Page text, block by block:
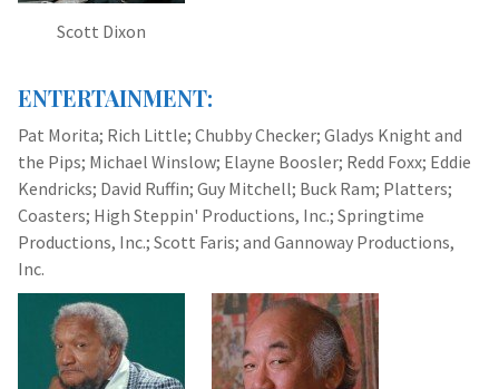
Scott Dixon
ENTERTAINMENT:
Pat Morita; Rich Little; Chubby Checker; Gladys Knight and
the Pips; Michael Winslow; Elayne Boosler; Redd Foxx; Eddie
Kendricks; David Ruffin; Guy Mitchell; Buck Ram; Platters;
Coasters; High Steppin' Productions, Inc.; Springtime
Productions, Inc.; Scott Faris; and Gannoway Productions,
Inc.